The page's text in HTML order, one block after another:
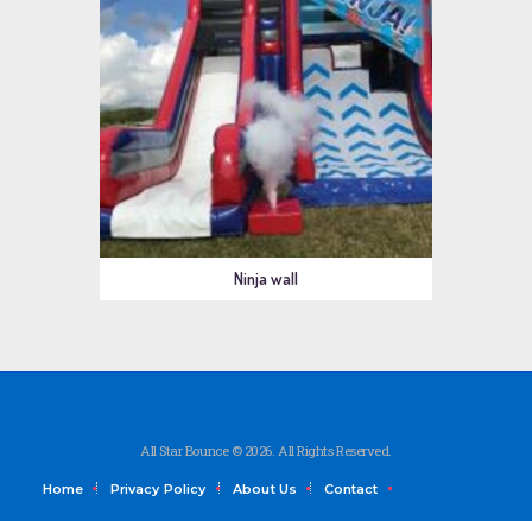
Ninja wall
All Star Bounce © 2026. All Rights Reserved.
Home Privacy Policy About Us Contact